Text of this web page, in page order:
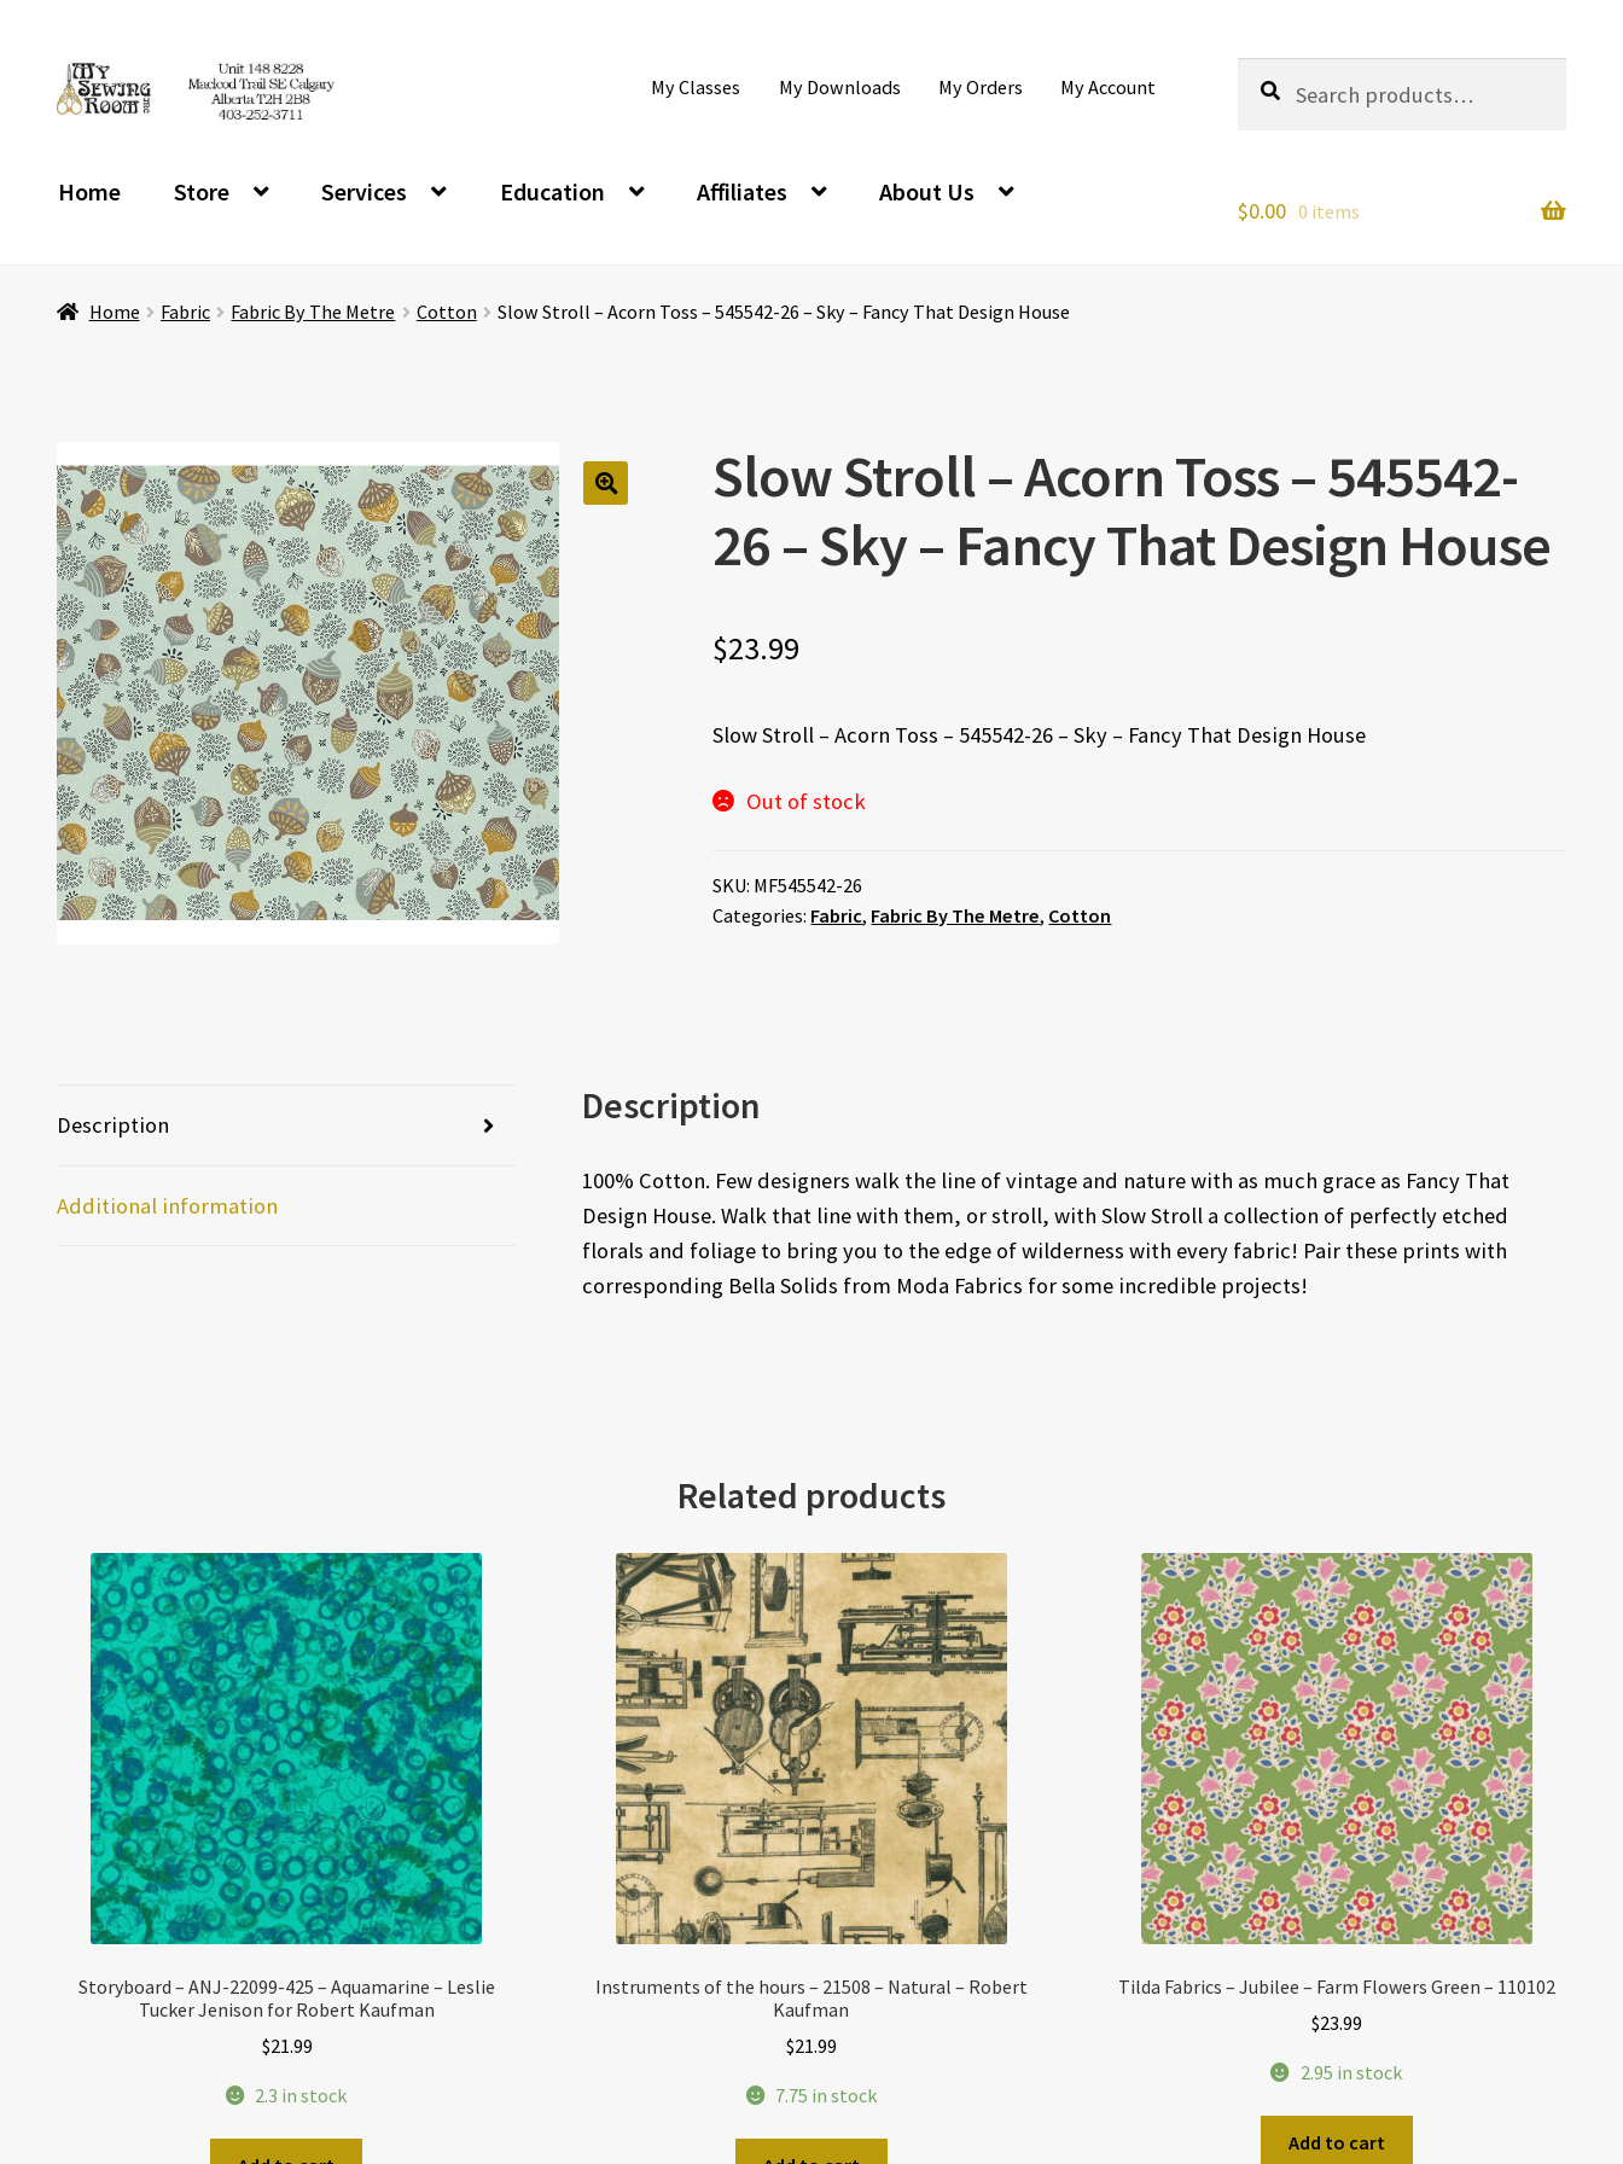
Skip
to
Skip
to
My Classes My Downloads My Orders My Account
for:
Search
Home Store Services Education Affiliates About Us
$0.00 0 items
Home Fabric Fabric By The Metre Cotton Slow Stroll – Acorn Toss – 545542-26 – Sky – Fancy That Design House
Slow Stroll – Acorn Toss – 545542-
26 – Sky – Fancy That Design House
$23.99
Slow Stroll – Acorn Toss – 545542-26 – Sky – Fancy That Design House
Out of stock
SKU: MF545542-26
Categories: Fabric, Fabric By The Metre, Cotton
Description
Additional information
Description
100% Cotton. Few designers walk the line of vintage and nature with as much grace as Fancy That
Design House. Walk that line with them, or stroll, with Slow Stroll a collection of perfectly etched
florals and foliage to bring you to the edge of wilderness with every fabric! Pair these prints with
corresponding Bella Solids from Moda Fabrics for some incredible projects!
Related products
Storyboard – ANJ-22099-425 – Aquamarine – Leslie
Tucker Jenison for Robert Kaufman
$21.99
2.3 in stock
Instruments of the hours – 21508 – Natural – Robert
Kaufman
$21.99
7.75 in stock
Tilda Fabrics – Jubilee – Farm Flowers Green – 110102
$23.99
2.95 in stock
Add to cart